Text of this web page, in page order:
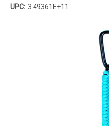
UPC: 3.49361E+11